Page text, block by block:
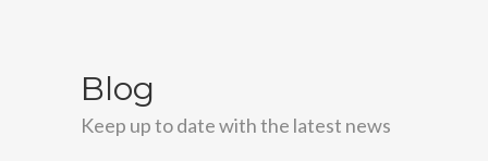
Blog
Keep up to date with the latest news